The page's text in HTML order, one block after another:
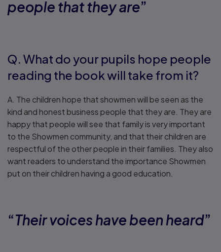
people that they are”
Q. What do your pupils hope people
reading the book will take from it?
A. The children hope that showmen will be seen as the
kind and honest business people that they are. They are
happy that people will see that family is very important
to the Showmen community, and that their children are
respectful of the other people in their families. They also
want readers to understand the importance Showmen
put on their children having a good education.
“Their voices have been heard”